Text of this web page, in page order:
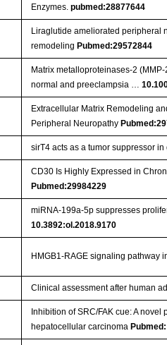
Enzymes. pubmed:28877644
Liraglutide ameliorated peripheral
remodeling Pubmed:29572844
Matrix metalloproteinases‐2
normal and preeclampsia …
Extracellular Matrix Remodeling
Peripheral Neuropathy
sirT4 acts as a tumor suppressor
CD30 Is Highly Expressed in
Pubmed:29984229
miRNA‑199a‑5p suppresses
10.3892:ol.2018.9170
HMGB1-RAGE signaling pathway
Clinical assessment after human
Inhibition of SRC/FAK cue: A
hepatocellular carcinoma